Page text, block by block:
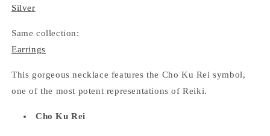
Silver
Same collection:
Earrings
This gorgeous necklace features the Cho Ku Rei symbol,
one of the most potent representations of Reiki.
Cho Ku Rei